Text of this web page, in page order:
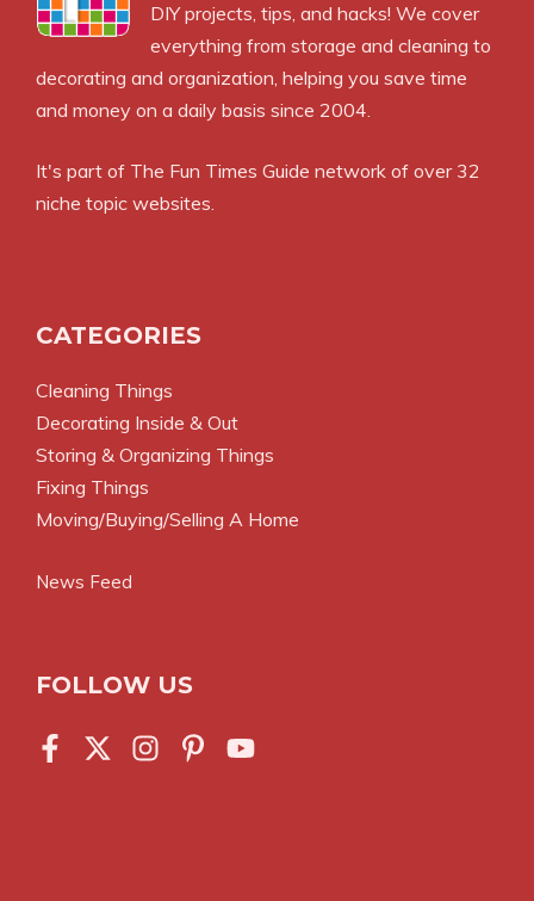
DIY projects, tips, and hacks! We cover
everything from storage and cleaning to
decorating and organization, helping you save time
and money on a daily basis since 2004.
It's part of The Fun Times Guide network of over 32
niche topic websites.
CATEGORIES
Cleaning Things
Decorating Inside & Out
Storing & Organizing Things
Fixing Things
Moving/Buying/Selling A Home
News Feed
FOLLOW US